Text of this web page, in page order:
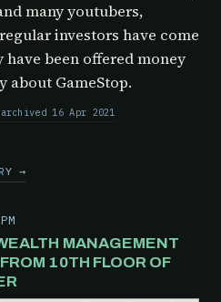
many youtubers,
investors have come
been offered money
about GameStop.
archived 16 Apr 2021
→
MANAGEMENT
10TH FLOOR OF